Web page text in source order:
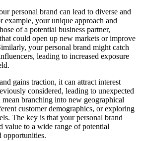
personal brand can lead to diverse and
example, your unique approach and
of a potential business partner,
could open up new markets or improve
your personal brand might catch
leading to increased exposure
gains traction, it can attract interest
considered, leading to unexpected
branching into new geographical
customer demographics, or exploring
The key is that your personal brand
value to a wide range of potential
opportunities.